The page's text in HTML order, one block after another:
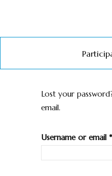
Lost your
email.
Username or email *